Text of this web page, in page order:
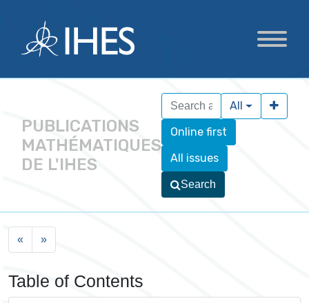
PUBLICATIONS
MATHÉMATIQUES
DE L'IHES
Online first
All issues
All
Search
« »
Table of Contents